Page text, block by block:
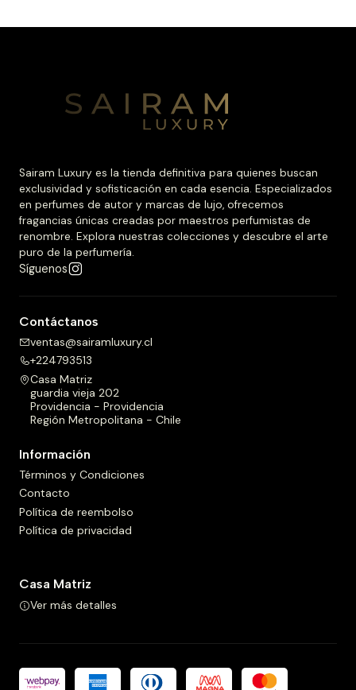
Sairam Luxury es la tienda definitiva para quienes buscan
exclusividad y sofisticación en cada esencia. Especializados
en perfumes de autor y marcas de lujo, ofrecemos
fragancias únicas creadas por maestros perfumistas de
renombre. Explora nuestras colecciones y descubre el arte
puro de la perfumería.
Síguenos
Contáctanos
ventas@sairamluxury.cl
+224793513
Casa Matriz
guardia vieja 202
Providencia - Providencia
Región Metropolitana - Chile
Información
Términos y Condiciones
Contacto
Política de reembolso
Política de privacidad
Casa Matriz
Ver más detalles